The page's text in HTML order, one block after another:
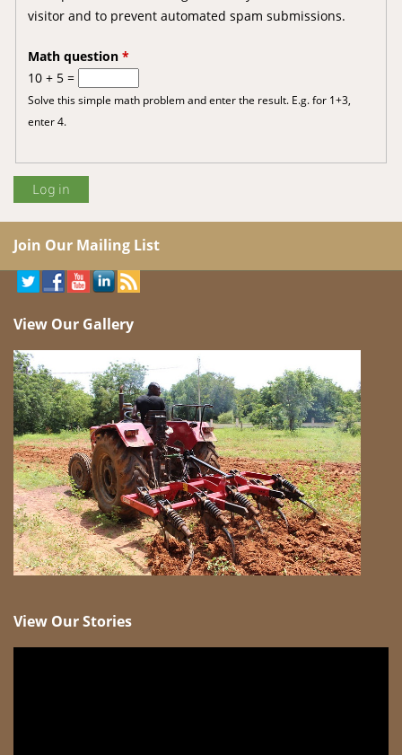
visitor and to prevent automated spam submissions.
Math question *
10 + 5 =
Solve this simple math problem and enter the result. E.g. for 1+3,
enter 4.
Join Our Mailing List
View Our Gallery
View Our Stories